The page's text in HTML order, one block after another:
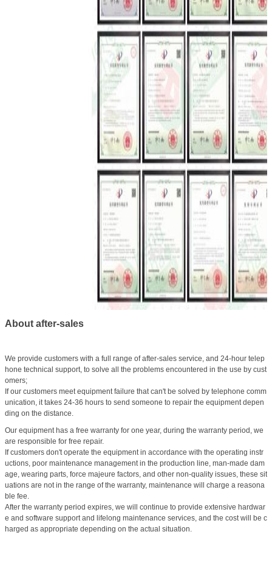
About after-sales
We provide customers with a full range of after-sales service, and 24-hour telep
hone technical support, to solve all the problems encountered in the use by cust
omers;
If our customers meet equipment failure that can't be solved by telephone comm
unication, it takes 24-36 hours to send someone to repair the equipment depen
ding on the distance.
Our equipment has a free warranty for one year, during the warranty period, we
are responsible for free repair.
If customers don't operate the equipment in accordance with the operating instr
uctions, poor maintenance management in the production line, man-made dam
age, wearing parts, force majeure factors, and other non-quality issues, these sit
uations are not in the range of the warranty, maintenance will charge a reasona
ble fee.
After the warranty period expires, we will continue to provide extensive hardwar
e and software support and lifelong maintenance services, and the cost will be c
harged as appropriate depending on the actual situation.